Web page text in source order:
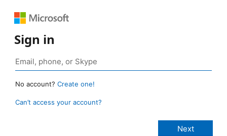
Sign in
No account? Create one!
Can’t access your account?